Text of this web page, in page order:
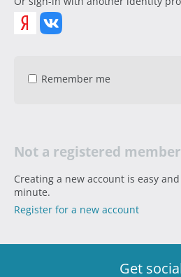
Remember me
Not a registered
Creating a new account is easy
minute.
Register for a new account
Get